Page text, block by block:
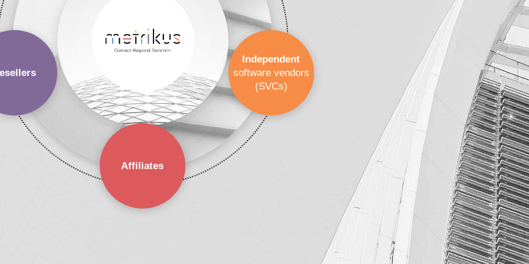
Independent
software vendors
(SVCs)
Affiliates